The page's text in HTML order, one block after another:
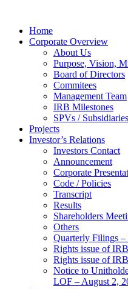
Home
Corporate Overview
About Us
Purpose, Vision,
Board of Directors
Commitees
Management Team
IRB Milestones
SPVs / Subsidiaries
Projects
Investor’s Relations
Investors Contact
Announcement
Corporate
Code / Policies
Transcript
Results
Shareholders
Others
Quarterly Filings –
Rights issue of
Rights issue of
Notice to
LOF – August 2,